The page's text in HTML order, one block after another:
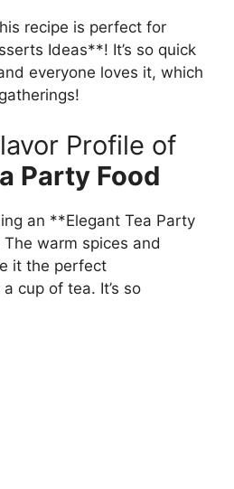
recipe is perfect for
Ideas**! It’s so quick
everyone loves it, which
Profile of
Party Food
an **Elegant Tea Party
warm spices and
it the perfect
cup of tea. It’s so